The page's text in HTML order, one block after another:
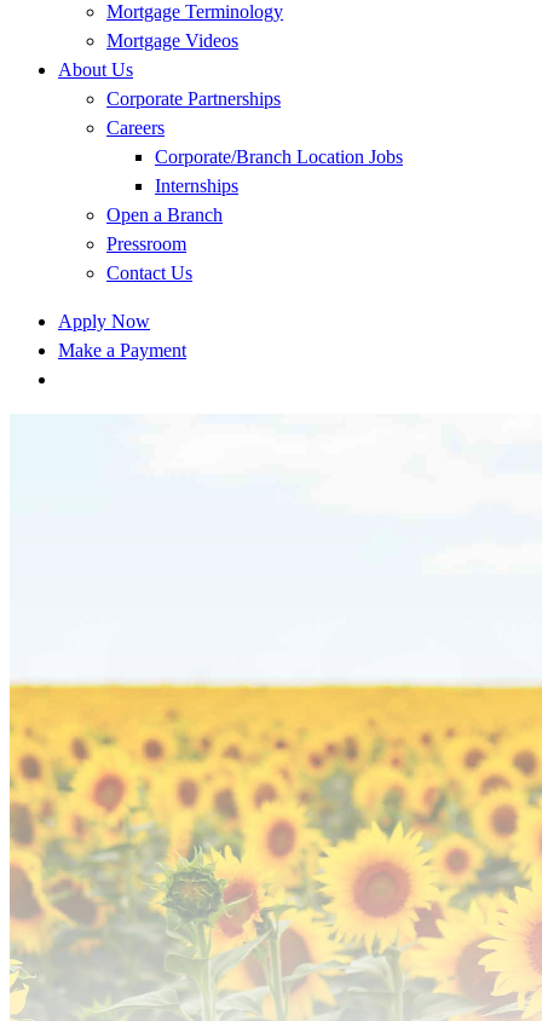
Mortgage Terminology
Mortgage Videos
About Us
Corporate Partnerships
Careers
Corporate/Branch Location Jobs
Internships
Open a Branch
Pressroom
Contact Us
Apply Now
Make a Payment